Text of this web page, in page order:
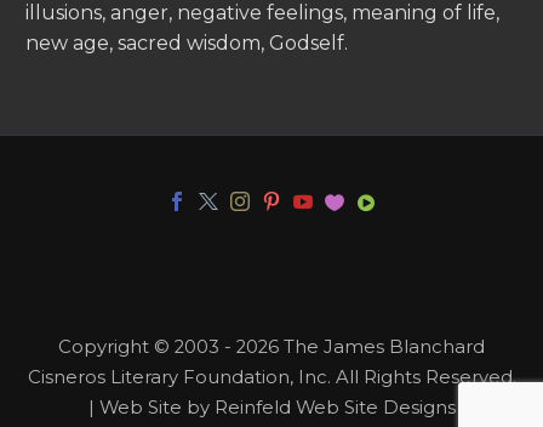
illusions, anger, negative feelings, meaning of life,
new age, sacred wisdom, Godself.
Copyright © 2003 - 2026 The James Blanchard
Cisneros Literary Foundation, Inc. All Rights Reserved.
| Web Site by Reinfeld Web Site Designs